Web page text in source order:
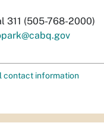
311 (505-768-2000)
contact information